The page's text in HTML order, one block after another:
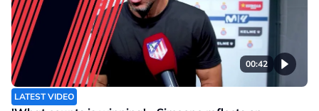
00:42
LATEST VIDEO